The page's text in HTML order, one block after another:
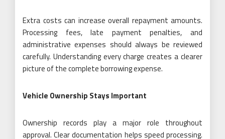
Extra costs can increase overall repayment amounts.
Processing fees, late payment penalties, and
administrative expenses should always be reviewed
carefully. Understanding every charge creates a clearer
picture of the complete borrowing expense.
Vehicle Ownership Stays Important
Ownership records play a major role throughout
approval. Clear documentation helps speed processing.